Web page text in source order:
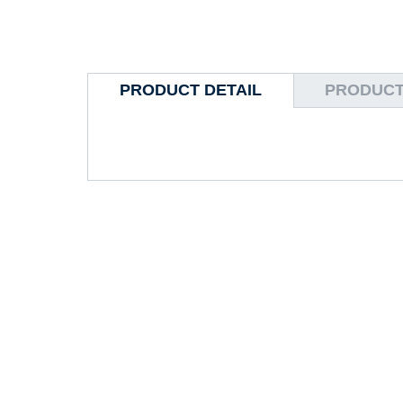
PRODUCT DETAIL